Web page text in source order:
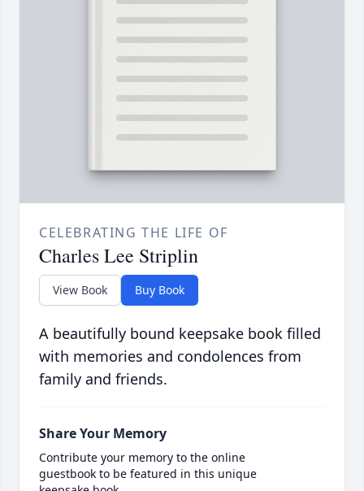
CELEBRATING THE LIFE OF
Charles Lee Striplin
View Book Buy Book
A beautifully bound keepsake book filled
with memories and condolences from
family and friends.
Share Your Memory
Contribute your memory to the online
guestbook to be featured in this unique